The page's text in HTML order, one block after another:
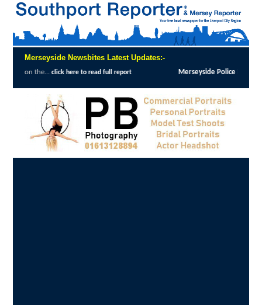
Merseyside Newsbites Latest Updates:-
here to read full report Merseyside Police Deliver Faster Justice in